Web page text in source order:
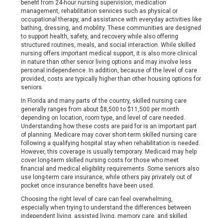
benefit from 24-hour nursing supervision, medication
management, rehabilitation services such as physical or
occupational therapy, and assistance with everyday activities like
bathing, dressing, and mobility. These communities are designed
to support health, safety, and recovery while also offering
structured routines, meals, and social interaction. While skilled
nursing offers important medical support, it is also more clinical
in nature than other senior living options and may involve less
personal independence. In addition, because of the level of care
provided, costs are typically higher than other housing options for
seniors.
In Florida and many parts of the country, skilled nursing care
generally ranges from about $8,500 to $11,500 per month
depending on location, room type, and level of care needed.
Understanding how these costs are paid for is an important part
of planning. Medicare may cover short-term skilled nursing care
following a qualifying hospital stay when rehabilitation is needed.
However, this coverage is usually temporary. Medicaid may help
cover long-term skilled nursing costs for those who meet
financial and medical eligibility requirements. Some seniors also
use long-term care insurance, while others pay privately out of
pocket once insurance benefits have been used.
Choosing the right level of care can feel overwhelming,
especially when trying to understand the differences between
independent living, assisted living, memory care, and skilled